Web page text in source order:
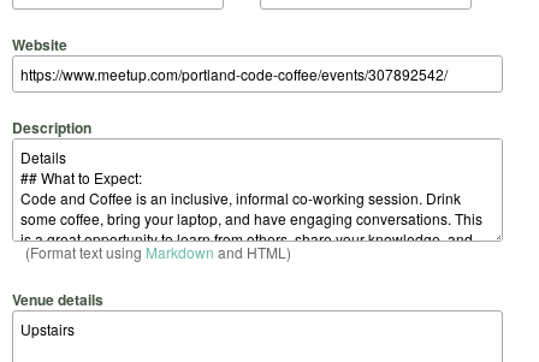
Website
Description
(Format text using Markdown and HTML)
Venue details